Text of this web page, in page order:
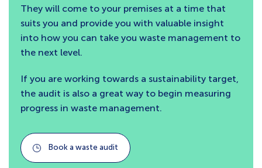
They will come to your premises at a time that
suits you and provide you with valuable insight
into how you can take you waste management to
the next level.
If you are working towards a sustainability target,
the audit is also a great way to begin measuring
progress in waste management.
Book a waste audit